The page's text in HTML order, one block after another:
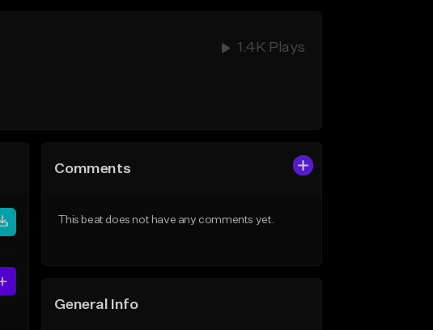
1.4K Plays
Comments
This beat does not have any comments yet.
General Info